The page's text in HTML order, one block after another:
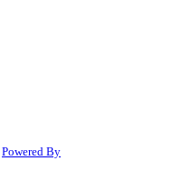
Powered By